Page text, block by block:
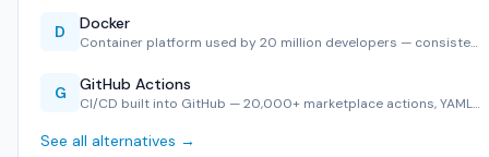
D Docker
Container platform used by 20 million developers — consiste…
G GitHub Actions
CI/CD built into GitHub — 20,000+ marketplace actions, YAML…
See all alternatives →